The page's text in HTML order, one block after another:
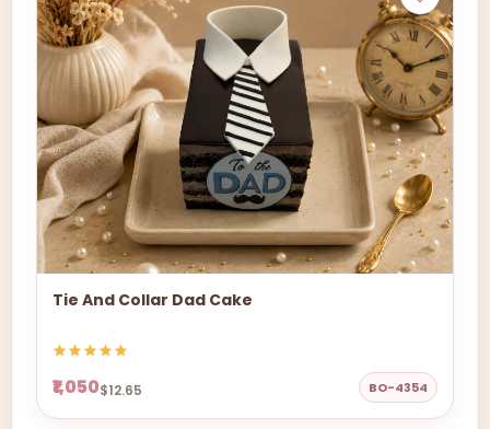
Tie And Collar Dad Cake
₹1,050$12.65 BO-4354